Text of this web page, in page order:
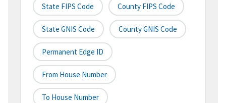
State FIPS Code County FIPS Code
State GNIS Code County GNIS Code
Permanent Edge ID
From House Number
To House Number